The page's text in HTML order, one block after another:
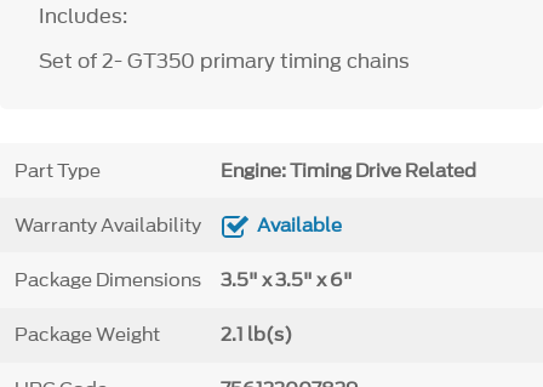
Includes:
Set of 2- GT350 primary timing chains
Part Type Engine: Timing Drive Related
Warranty Availability Available
Package Dimensions 3.5" x 3.5" x 6"
Package Weight 2.1 lb(s)